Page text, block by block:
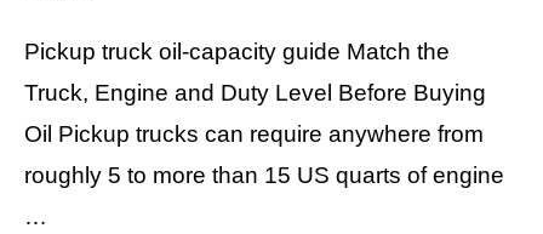
Pickup truck oil-capacity guide Match the
Truck, Engine and Duty Level Before Buying
Oil Pickup trucks can require anywhere from
roughly 5 to more than 15 US quarts of engine
…